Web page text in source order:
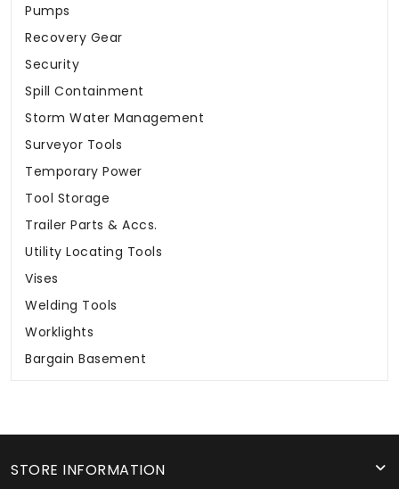
Pumps
Recovery Gear
Security
Spill Containment
Storm Water Management
Surveyor Tools
Temporary Power
Tool Storage
Trailer Parts & Accs.
Utility Locating Tools
Vises
Welding Tools
Worklights
Bargain Basement
STORE INFORMATION